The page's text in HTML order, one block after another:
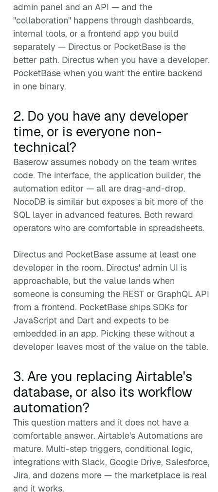
admin panel and an API — and the
"collaboration" happens through dashboards,
internal tools, or a frontend app you build
separately — Directus or PocketBase is the
better path. Directus when you have a developer.
PocketBase when you want the entire backend
in one binary.
2. Do you have any developer
time, or is everyone non-
technical?
Baserow assumes nobody on the team writes
code. The interface, the application builder, the
automation editor — all are drag-and-drop.
NocoDB is similar but exposes a bit more of the
SQL layer in advanced features. Both reward
operators who are comfortable in spreadsheets.
Directus and PocketBase assume at least one
developer in the room. Directus' admin UI is
approachable, but the value lands when
someone is consuming the REST or GraphQL API
from a frontend. PocketBase ships SDKs for
JavaScript and Dart and expects to be
embedded in an app. Picking these without a
developer leaves most of the value on the table.
3. Are you replacing Airtable's
database, or also its workflow
automation?
This question matters and it does not have a
comfortable answer. Airtable's Automations are
mature. Multi-step triggers, conditional logic,
integrations with Slack, Google Drive, Salesforce,
Jira, and dozens more — the marketplace is real
and it works.